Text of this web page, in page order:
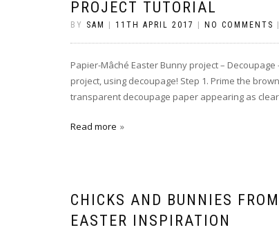
PROJECT TUTORIAL
BY SAM 11TH APRIL 2017 NO COMMENTS
Papier-Mâché Easter Bunny project –
project, using decoupage! Step 1. Prime the
transparent decoupage paper appearing as
Read more
CHICKS AND BUNNIES
EASTER INSPIRATION